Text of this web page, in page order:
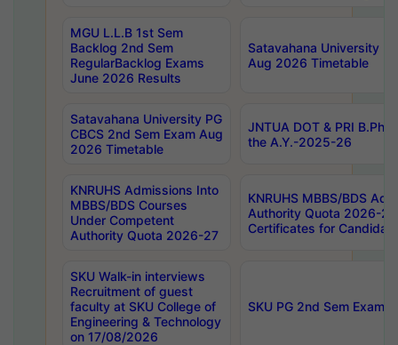
MGU L.L.B 1st Sem
Backlog 2nd Sem
RegularBacklog Exams
June 2026 Results
Satavahana University
Aug 2026 Timetable
Satavahana University PG
CBCS 2nd Sem Exam Aug
2026 Timetable
JNTUA DOT & PRI
the A.Y.-2025-26
KNRUHS Admissions Into
MBBS/BDS Courses
Under Competent
Authority Quota 2026-27
KNRUHS MBBS/BDS
Authority Quota 2026-
Certificates for
SKU Walk-in interviews
Recruitment of guest
faculty at SKU College of
Engineering & Technology
on 17/08/2026
SKU PG 2nd Sem